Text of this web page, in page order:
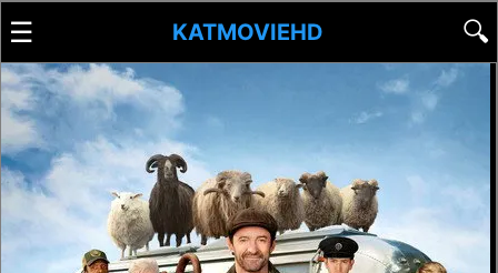
☰ KATMOVIEHD 🔍